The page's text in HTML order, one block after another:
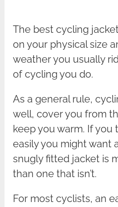
The best cycling
on your physical size
weather you usually
of cycling you do.
As a general rule,
well, cover you from
keep you warm. If
easily you might want
snugly fitted jacket is
than one that isn’t.
For most cyclists, an